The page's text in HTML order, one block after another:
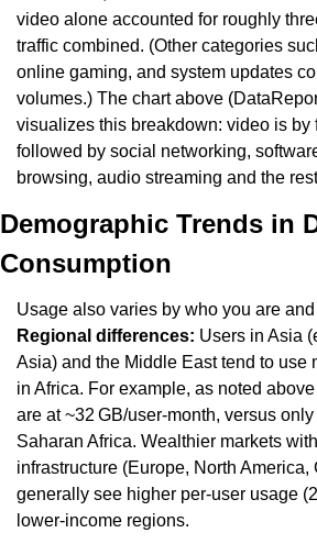
video alone accounted for roughly
traffic combined. (Other categories
online gaming, and system updates
volumes.) The chart above
visualizes this breakdown: video is by
followed by social networking,
browsing, audio streaming and the
Demographic Trends in
Consumption
Regional differences: Users in Asia
Asia) and the Middle East tend to use
in Africa. For example, as noted
are at ~32 GB/user-month, versus only
Saharan Africa. Wealthier markets
infrastructure (Europe, North America,
generally see higher per-user usage
lower-income regions.